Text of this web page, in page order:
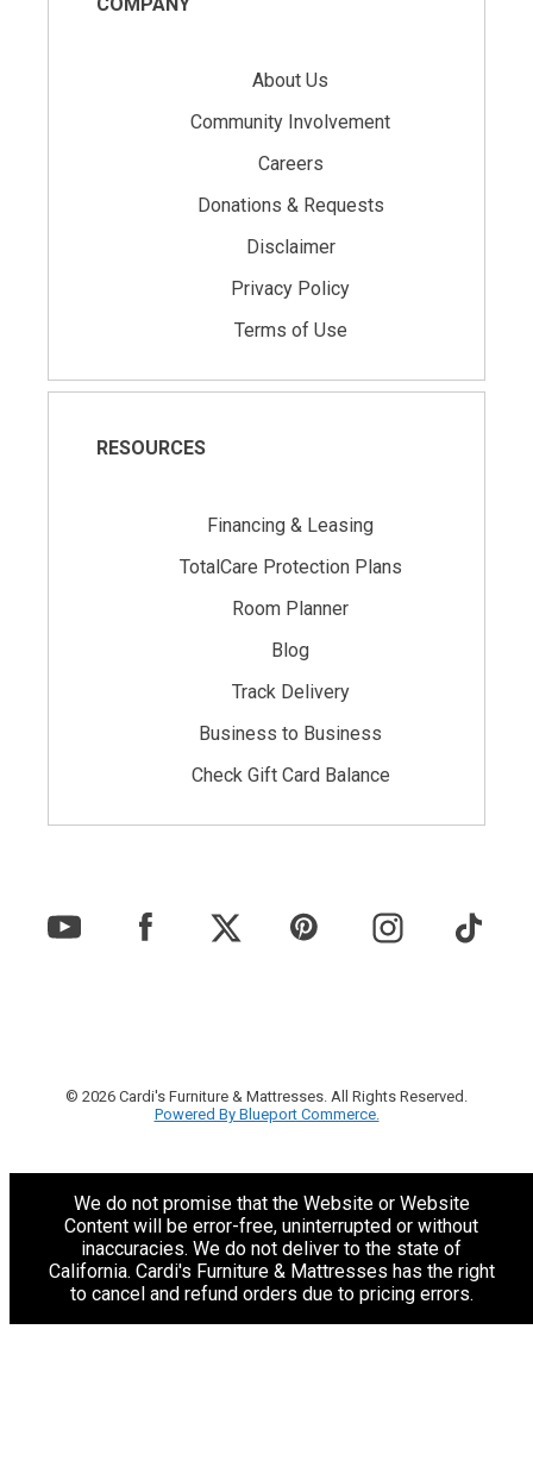
About Us
Community Involvement
Careers
Donations & Requests
Disclaimer
Privacy Policy
Terms of Use
RESOURCES
Financing & Leasing
TotalCare Protection Plans
Room Planner
Blog
Track Delivery
Business to Business
Check Gift Card Balance
© 2026 Cardi's Furniture & Mattresses. All Rights Reserved.
Powered By Blueport Commerce.
We do not promise that the Website or Website
Content will be error-free, uninterrupted or without
inaccuracies. We do not deliver to the state of
California. Cardi's Furniture & Mattresses has the right
to cancel and refund orders due to pricing errors.